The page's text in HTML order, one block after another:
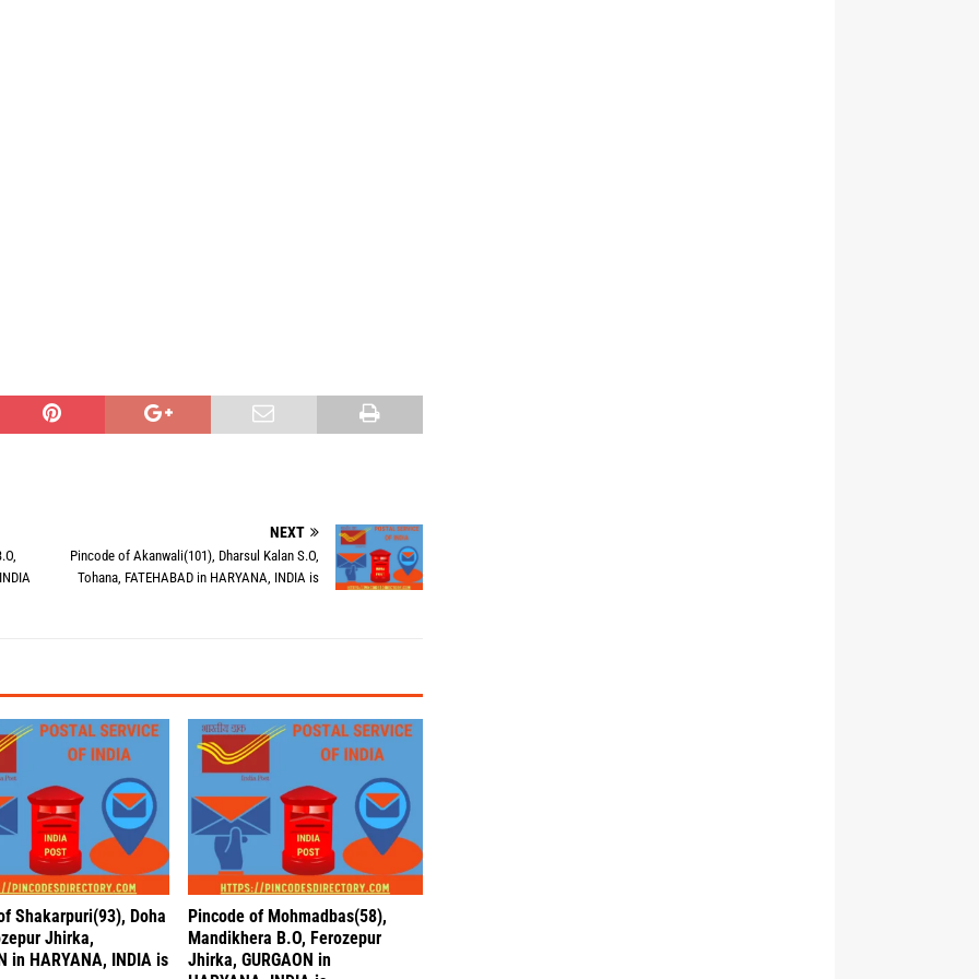
NEXT
Pincode of Akanwali(101), Dharsul Kalan S.O,
Tohana, FATEHABAD in HARYANA, INDIA is
Shakarpuri(93), Doha
Jhirka,
in HARYANA, INDIA is
Pincode of Mohmadbas(58),
Mandikhera B.O, Ferozepur
Jhirka, GURGAON in